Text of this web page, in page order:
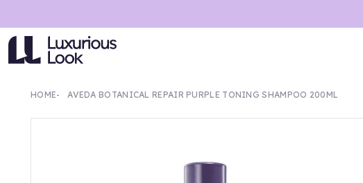
HOME AVEDA BOTANICAL REPAIR PURPLE TONING SHAMPOO 200ML